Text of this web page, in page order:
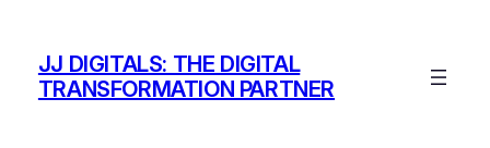
JJ DIGITALS: THE DIGITAL
TRANSFORMATION PARTNER